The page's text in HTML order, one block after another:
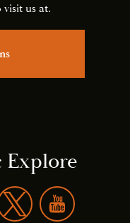
us at.
Explore